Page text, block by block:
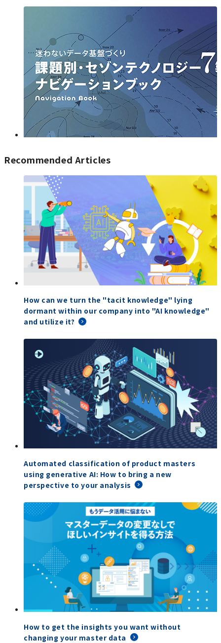
Recommended Articles
How can we turn the "tacit knowledge" lying
dormant within our company into "AI knowledge"
and utilize it?
Automated classification of product masters
using generative AI: How to bring a new
perspective to your analysis
How to get the insights you want without
changing your master data